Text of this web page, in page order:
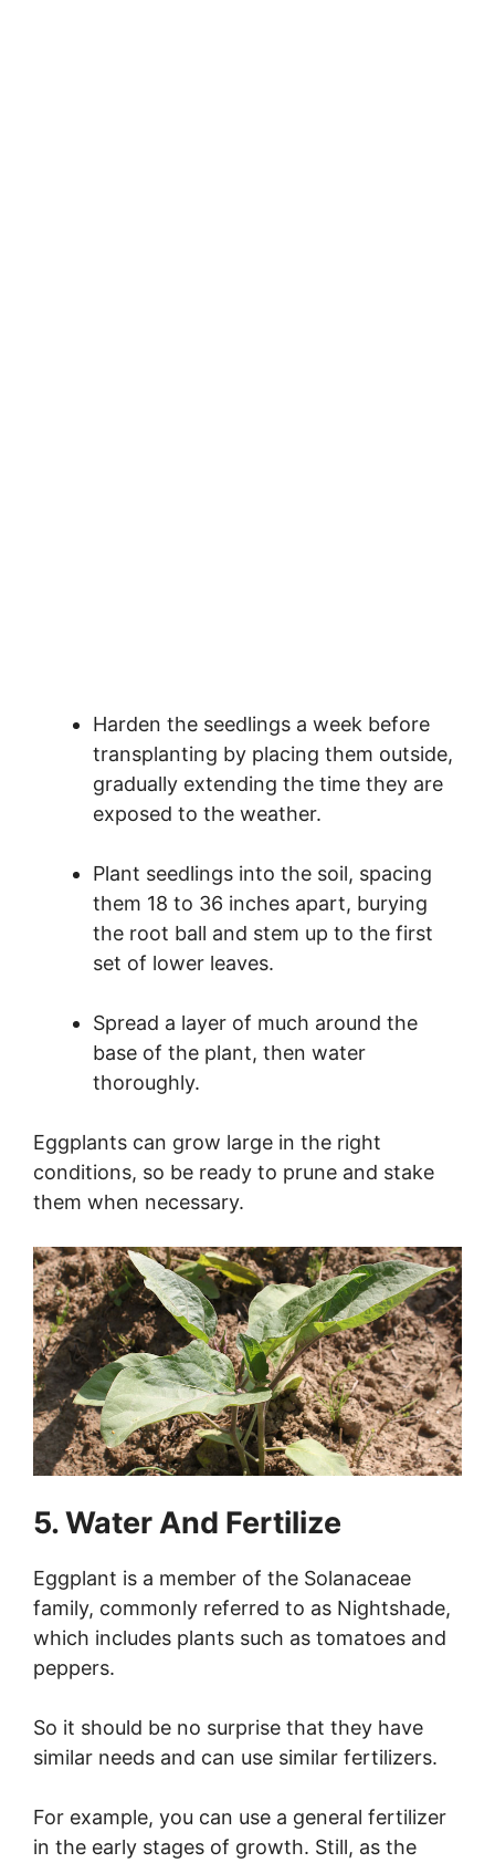
Harden the seedlings a week before
transplanting by placing them outside,
gradually extending the time they are
exposed to the weather.
Plant seedlings into the soil, spacing
them 18 to 36 inches apart, burying
the root ball and stem up to the first
set of lower leaves.
Spread a layer of much around the
base of the plant, then water
thoroughly.
Eggplants can grow large in the right
conditions, so be ready to prune and stake
them when necessary.
5. Water And Fertilize
Eggplant is a member of the Solanaceae
family, commonly referred to as Nightshade,
which includes plants such as tomatoes and
peppers.
So it should be no surprise that they have
similar needs and can use similar fertilizers.
For example, you can use a general fertilizer
in the early stages of growth. Still, as the